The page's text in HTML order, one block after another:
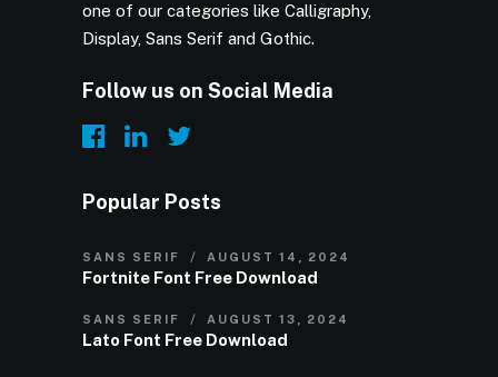
one of our categories like Calligraphy,
Display, Sans Serif and Gothic.
Follow us on Social Media
Popular Posts
SANS SERIF AUGUST 14, 2024
Fortnite Font Free Download
SANS SERIF AUGUST 13, 2024
Lato Font Free Download